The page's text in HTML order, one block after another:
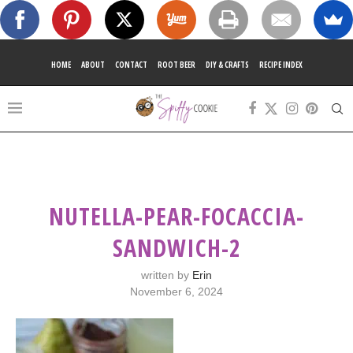
HOME ABOUT CONTACT ROOT BEER DIY & CRAFTS RECIPE INDEX
NUTELLA-PEAR-FOCACCIA-
SANDWICH-2
written by Erin
November 6, 2024